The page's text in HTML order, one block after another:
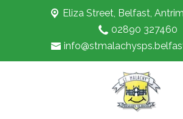
Eliza Street, Belfast,
02890 327460